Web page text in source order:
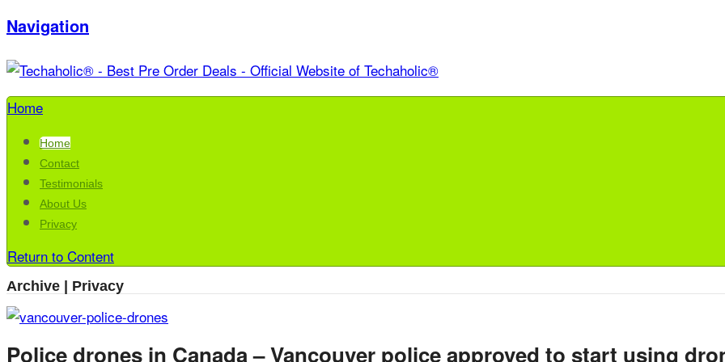
Navigation
Home
Home
Contact
Testimonials
About Us
Privacy
Return to Content
Archive | Privacy
Police drones in Canada – Vancouver police approved to start using